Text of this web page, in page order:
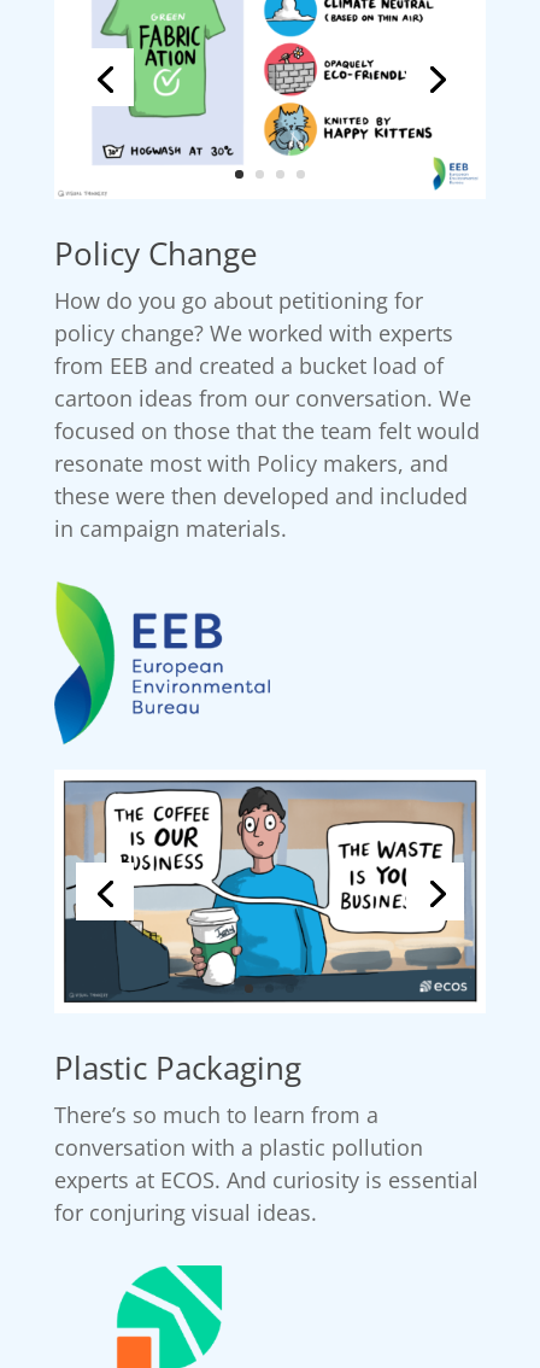
Policy Change
How do you go about petitioning for
policy change? We worked with experts
from EEB and created a bucket load of
cartoon ideas from our conversation. We
focused on those that the team felt would
resonate most with Policy makers, and
these were then developed and included
in campaign materials.
Plastic Packaging
There’s so much to learn from a
conversation with a plastic pollution
experts at ECOS. And curiosity is essential
for conjuring visual ideas.